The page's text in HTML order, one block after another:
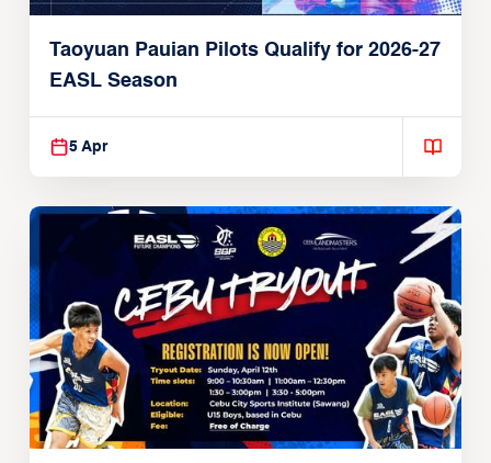
Taoyuan Pauian Pilots Qualify for 2026-27
EASL Season
5 Apr